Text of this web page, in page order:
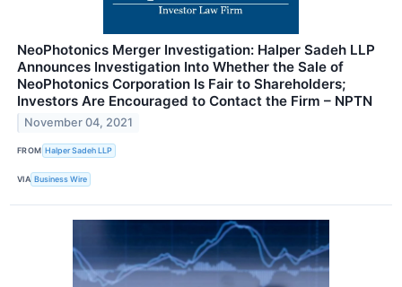
NeoPhotonics Merger Investigation: Halper Sadeh LLP
Announces Investigation Into Whether the Sale of
NeoPhotonics Corporation Is Fair to Shareholders;
Investors Are Encouraged to Contact the Firm – NPTN
November 04, 2021
FROM Halper Sadeh LLP
VIA Business Wire